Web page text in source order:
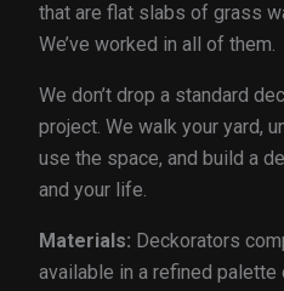
that are flat slabs of grass
We’ve worked in all of them.
We don’t drop a standard
project. We walk your yard,
use the space, and build a
and your life.
Materials: Deckorators
available in a refined palette